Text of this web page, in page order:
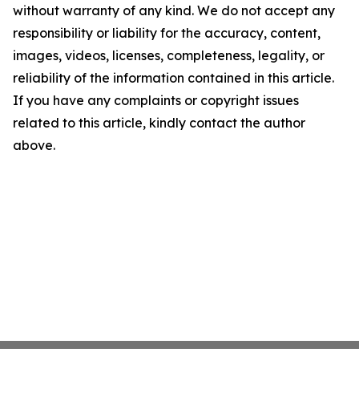
without warranty of any kind. We do not accept any
responsibility or liability for the accuracy, content,
images, videos, licenses, completeness, legality, or
reliability of the information contained in this article.
If you have any complaints or copyright issues
related to this article, kindly contact the author
above.